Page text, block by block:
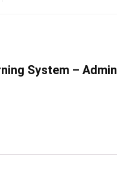
System – Admin